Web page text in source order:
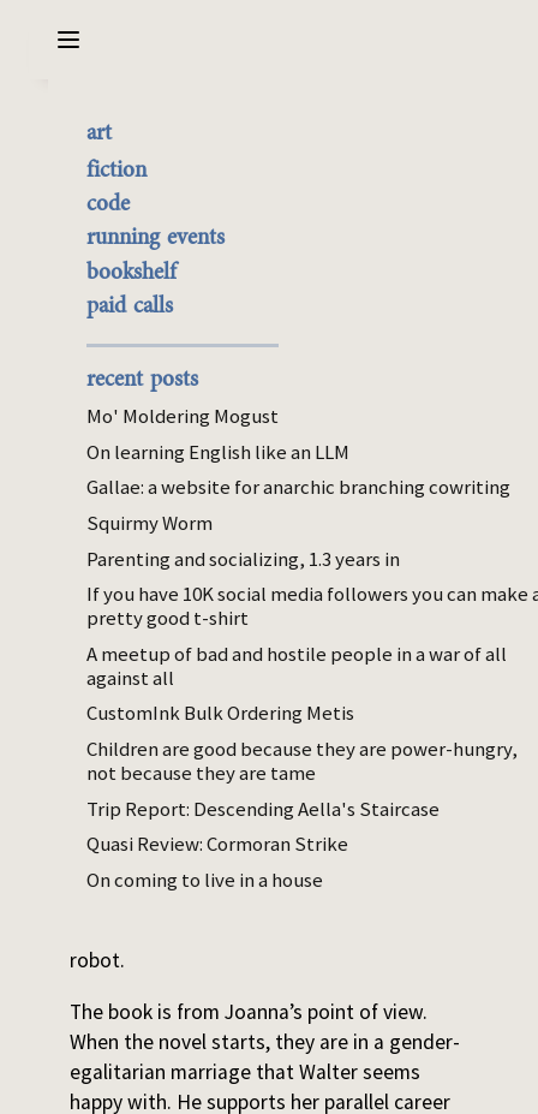
art
the best of it
currently buyable
commission me
fiction
code
running events
bookshelf
paid calls
recent posts
Mo' Moldering Mogust
On learning English like an LLM
Gallae: a website for anarchic branching cowriting
Squirmy Worm
Parenting and socializing, 1.3 years in
If you have 10K social media followers you can make
pretty good t-shirt
A meetup of bad and hostile people in a war of all
against all
CustomInk Bulk Ordering Metis
Children are good because they are power-hungry,
not because they are tame
Trip Report: Descending Aella's Staircase
Quasi Review: Cormoran Strike
On coming to live in a house
Review: The Stepford
Wives (Levin)
Aug 23, 2025
bookshelf
Ira Levin’sdebut novel
eagerly picked up his most famous work,
Stepford Wives. It’s significantly worse! I
scanned reviews afterwards to see if I’d
somehow missed something, but reviewers
also interpret the novel as an aesthetic
wrapper around the idea that men cannot
be trusted to value women as people. I find
this a slightly silly idea but am willing to
wrapper around that particular idea!
The plot is thatall the men in a certain town
are in a men's club whose members
collectively have the engineering chops to
replace their wives with robots. The wives
are killed. When Joanna and her husband
Walter arrive in Stepford, he also joins the
robot.
The book is from Joanna’s point of view.
When the novel starts, they are in a gender-
egalitarian marriage that Walter seems
happy with. He supports her parallel career